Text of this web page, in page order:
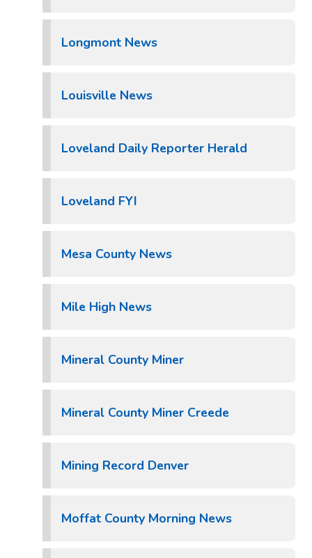
Longmont News
Louisville News
Loveland Daily Reporter Herald
Loveland FYI
Mesa County News
Mile High News
Mineral County Miner
Mineral County Miner Creede
Mining Record Denver
Moffat County Morning News